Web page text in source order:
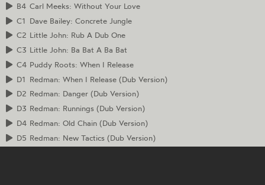
B4 Carl Meeks: Without Your Love
C1 Dave Bailey: Concrete Jungle
C2 Little John: Rub A Dub One
C3 Little John: Ba Bat A Ba Bat
C4 Puddy Roots: When I Release
D1 Redman: When I Release (Dub Version)
D2 Redman: Danger (Dub Version)
D3 Redman: Runnings (Dub Version)
D4 Redman: Old Chain (Dub Version)
D5 Redman: New Tactics (Dub Version)